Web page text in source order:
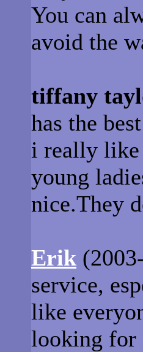
You can
avoid the
tiffany
has the
i really like
young
nice.They
Erik
service,
like
looking for